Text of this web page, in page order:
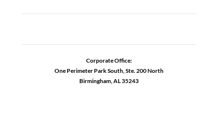
Corporate Office:
One Perimeter Park South, Ste. 200 North
Birmingham, AL 35243